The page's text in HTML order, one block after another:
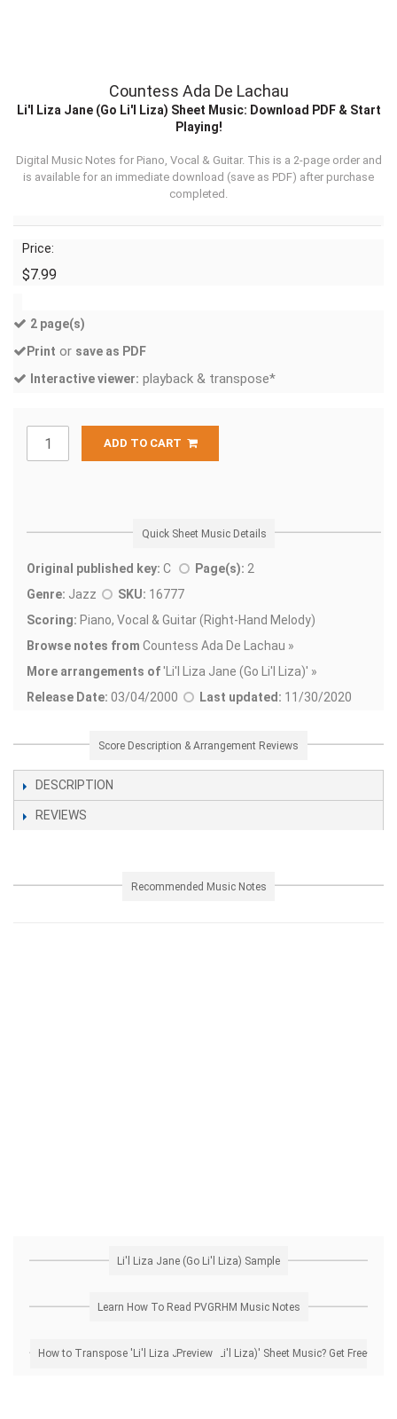
Countess Ada De Lachau
Li'l Liza Jane (Go Li'l Liza) Sheet Music: Download PDF & Start
Playing!
Digital Music Notes for Piano, Vocal & Guitar. This is a 2-page order and
is available for an immediate download (save as PDF) after purchase
completed.
Price:
$7.99
2 page(s)
Print or save as PDF
Interactive viewer: playback & transpose*
ADD TO CART
Quick Sheet Music Details
Original published key: C Page(s): 2
Genre: Jazz SKU: 16777
Scoring: Piano, Vocal & Guitar (Right-Hand Melody)
Browse notes from Countess Ada De Lachau »
More arrangements of' Li'l Liza Jane (Go Li'l Liza)' »
Release Date: 03/04/2000 Last updated: 11/30/2020
Score Description & Arrangement Reviews
DESCRIPTION
REVIEWS
Recommended Music Notes
Li'l Liza Jane (Go Li'l Liza) Sample
Learn How To Read PVGRHM Music Notes
How to Transpose 'Li'l Liza Jane (Go Li'l Liza)' Sheet Music? Get Free Preview